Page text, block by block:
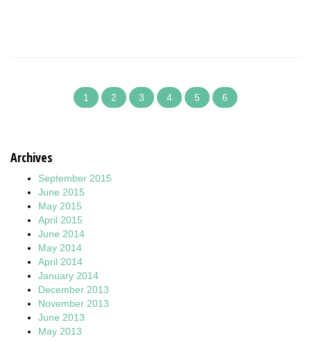
1 2 3 4 5 6
Archives
September 2015
June 2015
May 2015
April 2015
June 2014
May 2014
April 2014
January 2014
December 2013
November 2013
June 2013
May 2013